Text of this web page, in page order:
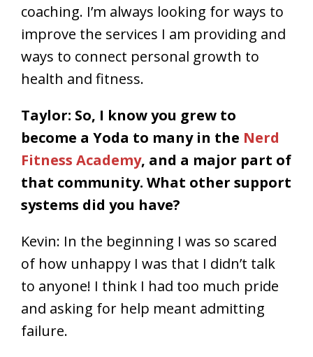
coaching. I’m always looking for ways to
improve the services I am providing and
ways to connect personal growth to
health and fitness.
Taylor: So, I know you grew to
become a Yoda to many in the Nerd
Fitness Academy, and a major part of
that community. What other support
systems did you have?
Kevin: In the beginning I was so scared
of how unhappy I was that I didn’t talk
to anyone! I think I had too much pride
and asking for help meant admitting
failure.